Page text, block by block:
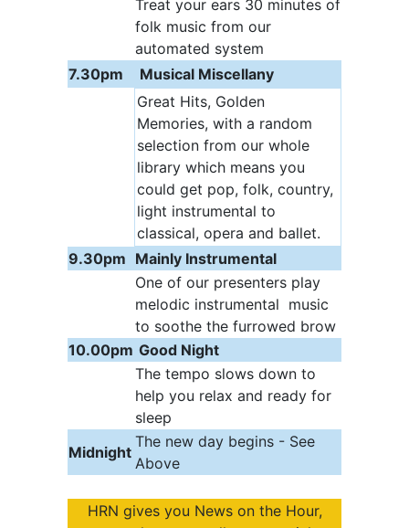
Treat your ears 30 minutes of
folk music from our
automated system
7.30pm
Musical Miscellany
Great Hits, Golden
Memories, with a random
selection from our whole
library which means you
could get pop, folk, country,
light instrumental to
classical, opera and ballet.
9.30pm Mainly Instrumental
One of our presenters play
melodic instrumental music
to soothe the furrowed brow
10.00pm Good Night
The tempo slows down to
help you relax and ready for
sleep
Midnight
The new day begins - See
Above
HRN gives you News on the Hour,